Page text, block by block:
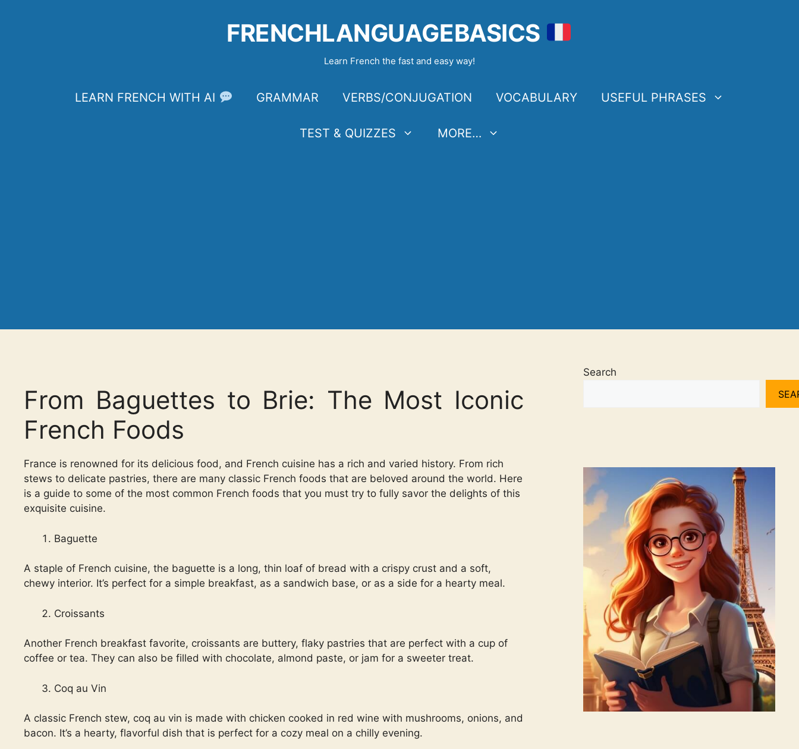
FRENCHLANGUAGEBASICS
Learn French the fast and easy way!
LEARN FRENCH WITH AI GRAMMAR VERBS/CONJUGATION VOCABULARY USEFUL PHRASES
TEST & QUIZZES MORE…
From Baguettes to Brie: The Most Iconic
French Foods
France is renowned for its delicious food, and French cuisine has a rich and varied history. From rich
stews to delicate pastries, there are many classic French foods that are beloved around the world. Here
is a guide to some of the most common French foods that you must try to fully savor the delights of this
exquisite cuisine.
Baguette
A staple of French cuisine, the baguette is a long, thin loaf of bread with a crispy crust and a soft,
chewy interior. It’s perfect for a simple breakfast, as a sandwich base, or as a side for a hearty meal.
Croissants
Another French breakfast favorite, croissants are buttery, flaky pastries that are perfect with a cup of
coffee or tea. They can also be filled with chocolate, almond paste, or jam for a sweeter treat.
Coq au Vin
A classic French stew, coq au vin is made with chicken cooked in red wine with mushrooms, onions, and
bacon. It’s a hearty, flavorful dish that is perfect for a cozy meal on a chilly evening.
Search